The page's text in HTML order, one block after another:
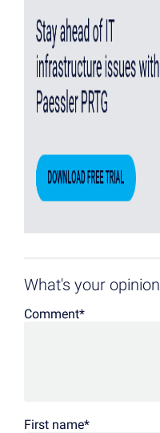
What's your
Comment*
First name*